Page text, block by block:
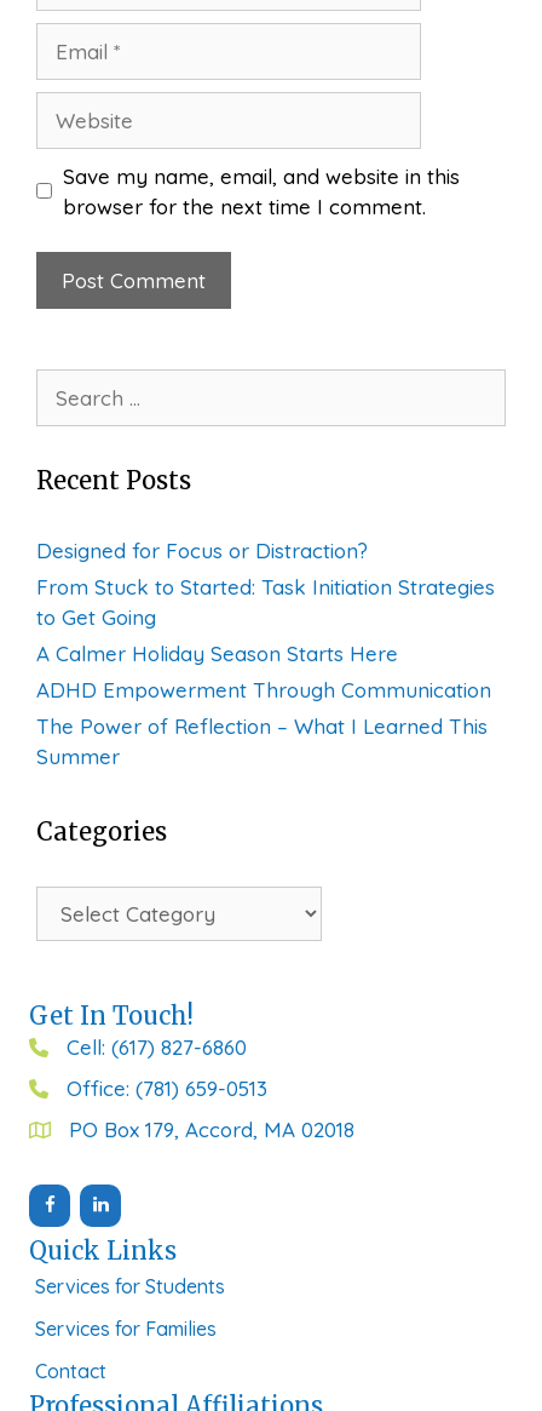
Save my name, email, and website in this
browser for the next time I comment.
for:
Recent Posts
Designed for Focus or Distraction?
From Stuck to Started: Task Initiation Strategies
to Get Going
A Calmer Holiday Season Starts Here
ADHD Empowerment Through Communication
The Power of Reflection – What I Learned This
Summer
Categories
Categories
Get In Touch!
Cell: (617) 827-6860
Office: (781) 659-0513
PO Box 179, Accord, MA 02018
Quick Links
Services for Students
Services for Families
Contact